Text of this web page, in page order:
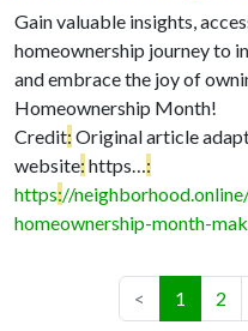
Gain valuable insights,
homeownership journey to
and embrace the joy of
Homeownership Month!
Credit: Original article
website: https…:
https://
homeownership-month-
< 1 (current)
2